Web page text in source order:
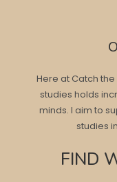
Here at Catch
studies holds
minds. I aim to
studies
FIND